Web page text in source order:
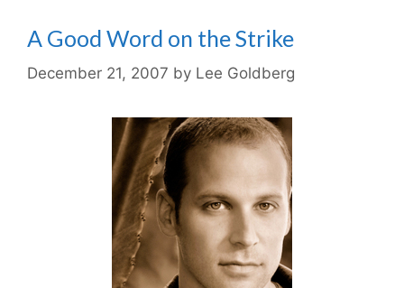
A Good Word on the Strike
December 21, 2007 by Lee Goldberg